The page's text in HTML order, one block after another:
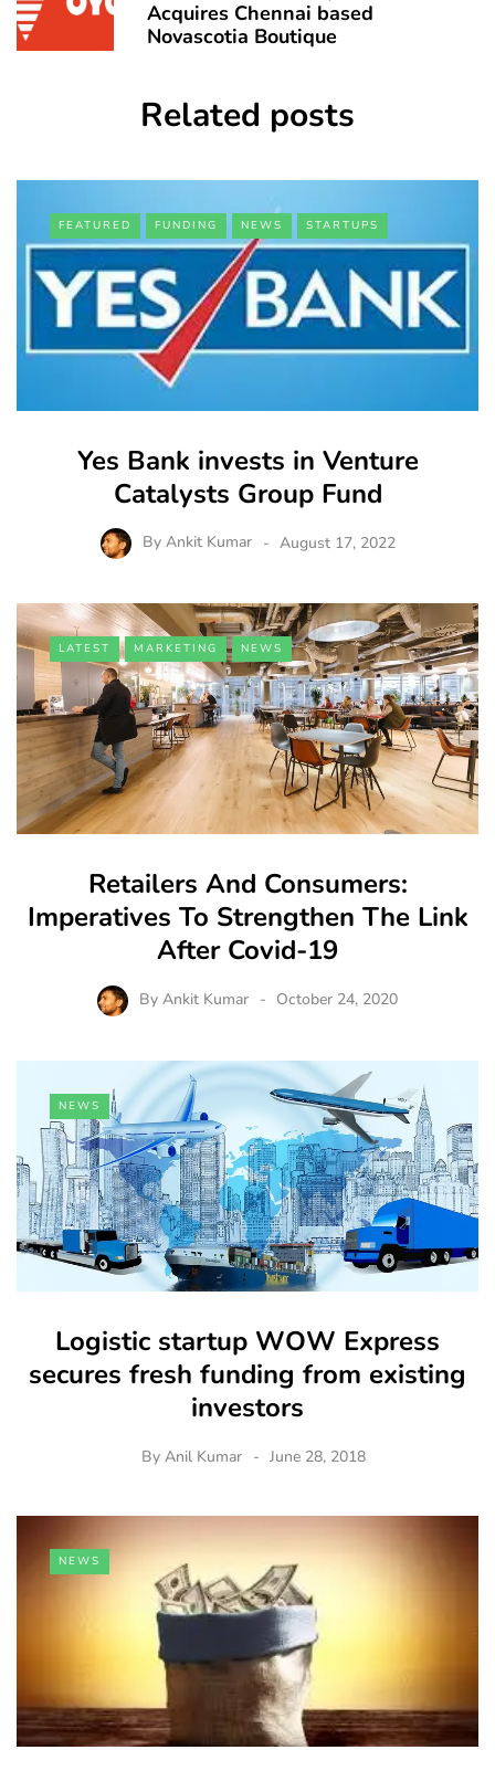
Acquires Chennai based
Novascotia Boutique
Related posts
FEATURED FUNDING NEWS STARTUPS
Yes Bank invests in Venture
Catalysts Group Fund
By Ankit Kumar August 17, 2022
LATEST MARKETING NEWS
Retailers And Consumers:
Imperatives To Strengthen The Link
After Covid-19
By Ankit Kumar October 24, 2020
NEWS
Logistic startup WOW Express
secures fresh funding from existing
investors
By Anil Kumar June 28, 2018
NEWS